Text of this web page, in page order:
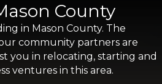
County
in Mason County. The
community partners are
you in relocating, starting and
ventures in this area.